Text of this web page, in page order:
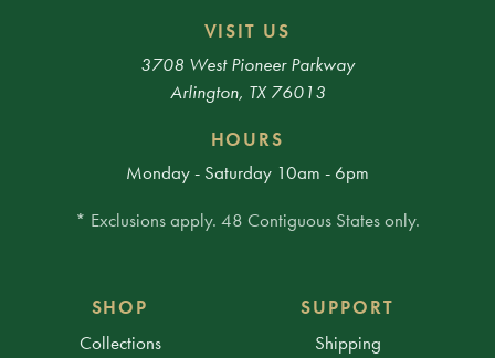
VISIT US
3708 West Pioneer Parkway
Arlington, TX 76013
HOURS
Monday - Saturday 10am - 6pm
* Exclusions apply. 48 Contiguous States only.
SHOP
Collections
SUPPORT
Shipping